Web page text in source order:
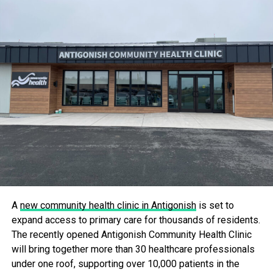
in 2023, this update marks a significant step forward in
making healthcare more accessible and transparent for all
Nova Scotians.
RELATED TOPICS:
UP NEXT
More Access To Primary Care Coming To Sydney
River
DON'T MISS
New Equipment, Upgrades for Yarmouth Regional
A new community health clinic in Antigonishis set to
expand access to primary care for thousands of residents.
The recently opened Antigonish Community Health Clinic
will bring together more than 30 healthcare professionals
under one roof, supporting over 10,000 patients in the